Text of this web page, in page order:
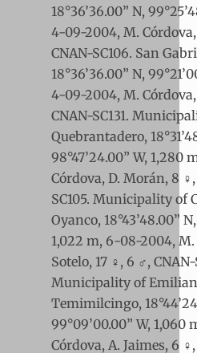
18°36’36.00” N,
4-09-2004, M.
CNAN-SC106. San
18°36’36.00” N,
4-09-2004, M.
CNAN-SC131.
Quebrantadero,
98°47’24.00” W, 1,280
Córdova, D. Morán, 8
SC105. Municipality of
Oyanco, 18°43’48.00”
1,022 m, 6-08-2004, M.
Sotelo, 17 ♀, 6 ♂, CNAN-
Municipality of
Temimilcingo,
99°09’00.00” W,
Córdova, A. Jaimes, 6